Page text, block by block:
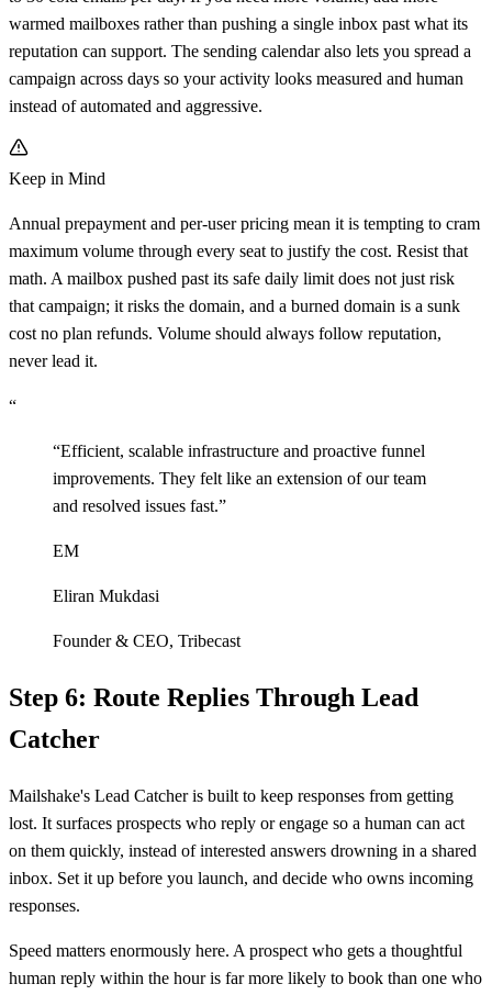
warmed mailboxes rather than pushing a single inbox past what its
reputation can support. The sending calendar also lets you spread a
campaign across days so your activity looks measured and human
instead of automated and aggressive.
Keep in Mind
Annual prepayment and per-user pricing mean it is tempting to cram
maximum volume through every seat to justify the cost. Resist that
math. A mailbox pushed past its safe daily limit does not just risk
that campaign; it risks the domain, and a burned domain is a sunk
cost no plan refunds. Volume should always follow reputation,
never lead it.
“
“Efficient, scalable infrastructure and proactive funnel
improvements. They felt like an extension of our team
and resolved issues fast.”
EM
Eliran Mukdasi
Founder & CEO, Tribecast
Step 6: Route Replies Through Lead
Catcher
Mailshake's Lead Catcher is built to keep responses from getting
lost. It surfaces prospects who reply or engage so a human can act
on them quickly, instead of interested answers drowning in a shared
inbox. Set it up before you launch, and decide who owns incoming
responses.
Speed matters enormously here. A prospect who gets a thoughtful
human reply within the hour is far more likely to book than one who